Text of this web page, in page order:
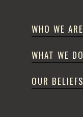
WHO WE ARE
WHAT WE DO
OUR BELIEFS